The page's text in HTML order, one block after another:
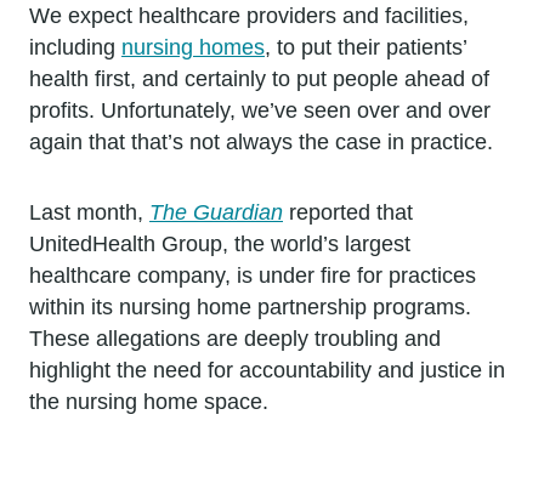
We expect healthcare providers and facilities,
including nursing homes, to put their patients’
health first, and certainly to put people ahead of
profits. Unfortunately, we’ve seen over and over
again that that’s not always the case in practice.
Last month, The Guardian reported that
UnitedHealth Group, the world’s largest
healthcare company, is under fire for practices
within its nursing home partnership programs.
These allegations are deeply troubling and
highlight the need for accountability and justice in
the nursing home space.